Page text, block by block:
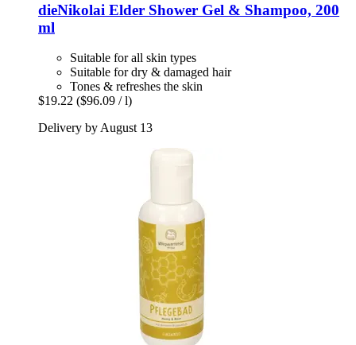
dieNikolai Elder Shower Gel & Shampoo, 200
ml
Suitable for all skin types
Suitable for dry & damaged hair
Tones & refreshes the skin
$19.22 ($96.09 / l)
Delivery by August 13